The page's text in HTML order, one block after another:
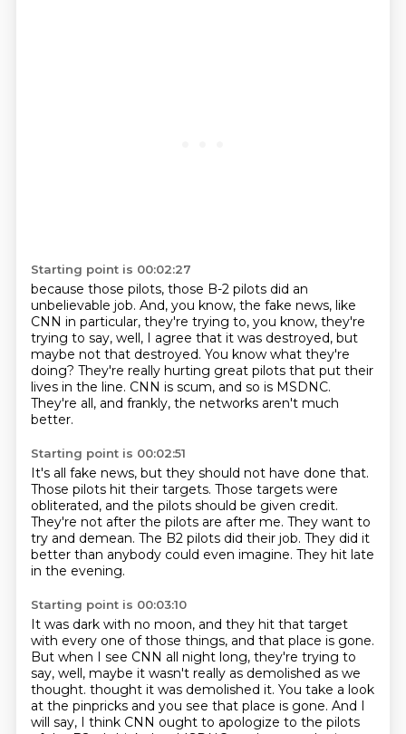
Starting point is 00:02:27
because those pilots, those B-2 pilots did an
unbelievable job. And, you know, the fake news, like
CNN in particular, they're trying to, you know, they're
trying to say, well, I agree that it was destroyed, but
maybe not that destroyed. You know what they're
doing? They're really hurting great pilots that put their
lives in the line. CNN is scum, and so is MSDNC.
They're all, and frankly, the networks aren't much
better.
Starting point is 00:02:51
It's all fake news, but they should not have done that.
Those pilots hit their targets. Those targets were
obliterated, and the pilots should be given credit.
They're not after the pilots are after me. They want to
try and demean. The B2 pilots did their job. They did it
better than anybody could even imagine. They hit late
in the evening.
Starting point is 00:03:10
It was dark with no moon, and they hit that target
with every one of those things, and that place is gone.
But when I see CNN all night long, they're trying to
say, well, maybe it wasn't really as demolished as we
thought. thought it was demolished it. You take a look
at the pinpricks and you see that place is gone. And I
will say, I think CNN ought to apologize to the pilots